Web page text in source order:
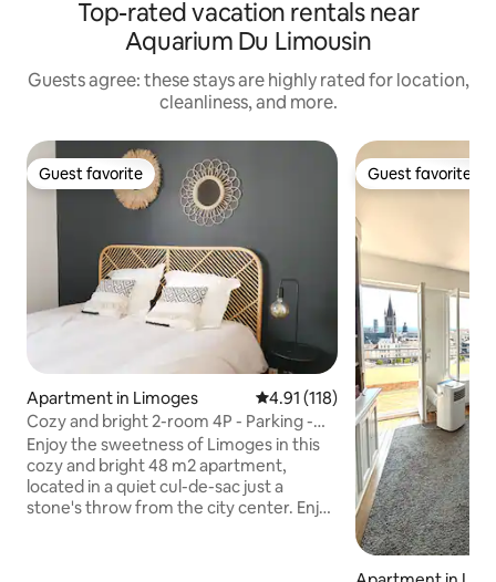
Top-rated vacation rentals near
Aquarium Du Limousin
Guests agree: these stays are highly rated for location,
cleanliness, and more.
Guest favorite
Guest favorite
Apartment in Limoges 4.91 out of 5 average rating,
4.91 (118)
Cozy and bright 2-room 4P - Parking -
Wifi - Netflix
Enjoy the sweetness of Limoges in this
cozy and bright 48 m2 apartment,
located in a quiet cul-de-sac just a
stone's throw from the city center. Enjoy
Guest favorite
Guest favorite